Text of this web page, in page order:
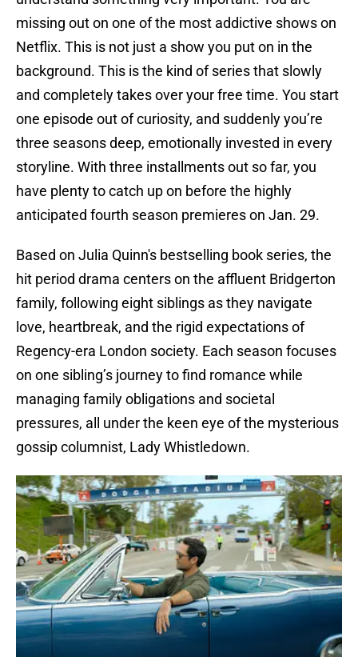
missing out on one of the most addictive shows on
Netflix. This is not just a show you put on in the
background. This is the kind of series that slowly
and completely takes over your free time. You start
one episode out of curiosity, and suddenly you’re
three seasons deep, emotionally invested in every
storyline. With three installments out so far, you
have plenty to catch up on before the highly
anticipated fourth season premieres on Jan. 29.
Based on Julia Quinn's bestselling book series, the
hit period drama centers on the affluent Bridgerton
family, following eight siblings as they navigate
love, heartbreak, and the rigid expectations of
Regency-era London society. Each season focuses
on one sibling’s journey to find romance while
managing family obligations and societal
pressures, all under the keen eye of the mysterious
gossip columnist, Lady Whistledown.